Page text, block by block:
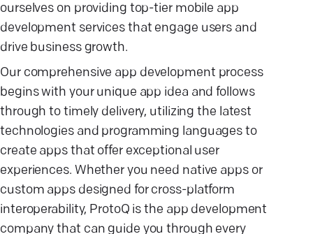
ourselves on providing top-tier mobile app
development services that engage users and
drive business growth.
Our comprehensive app development process
begins with your unique app idea and follows
through to timely delivery, utilizing the latest
technologies and programming languages to
create apps that offer exceptional user
experiences. Whether you need native apps or
custom apps designed for cross-platform
interoperability, ProtoQ is the app development
company that can guide you through every